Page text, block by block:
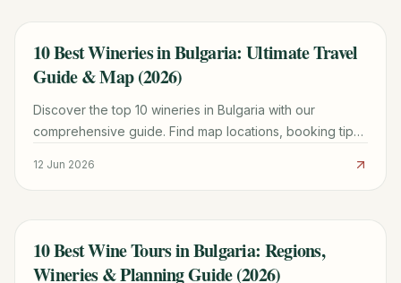
TRAVEL GUIDE
10 Best Wineries in Bulgaria: Ultimate Travel
Guide & Map (2026)
Discover the top 10 wineries in Bulgaria with our
comprehensive guide. Find map locations, booking tips,
12 Jun 2026
TRAVEL GUIDE
10 Best Wine Tours in Bulgaria: Regions,
Wineries & Planning Guide (2026)